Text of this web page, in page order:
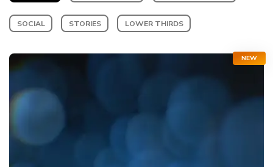
SOCIAL STORIES LOWER THIRDS
NEW